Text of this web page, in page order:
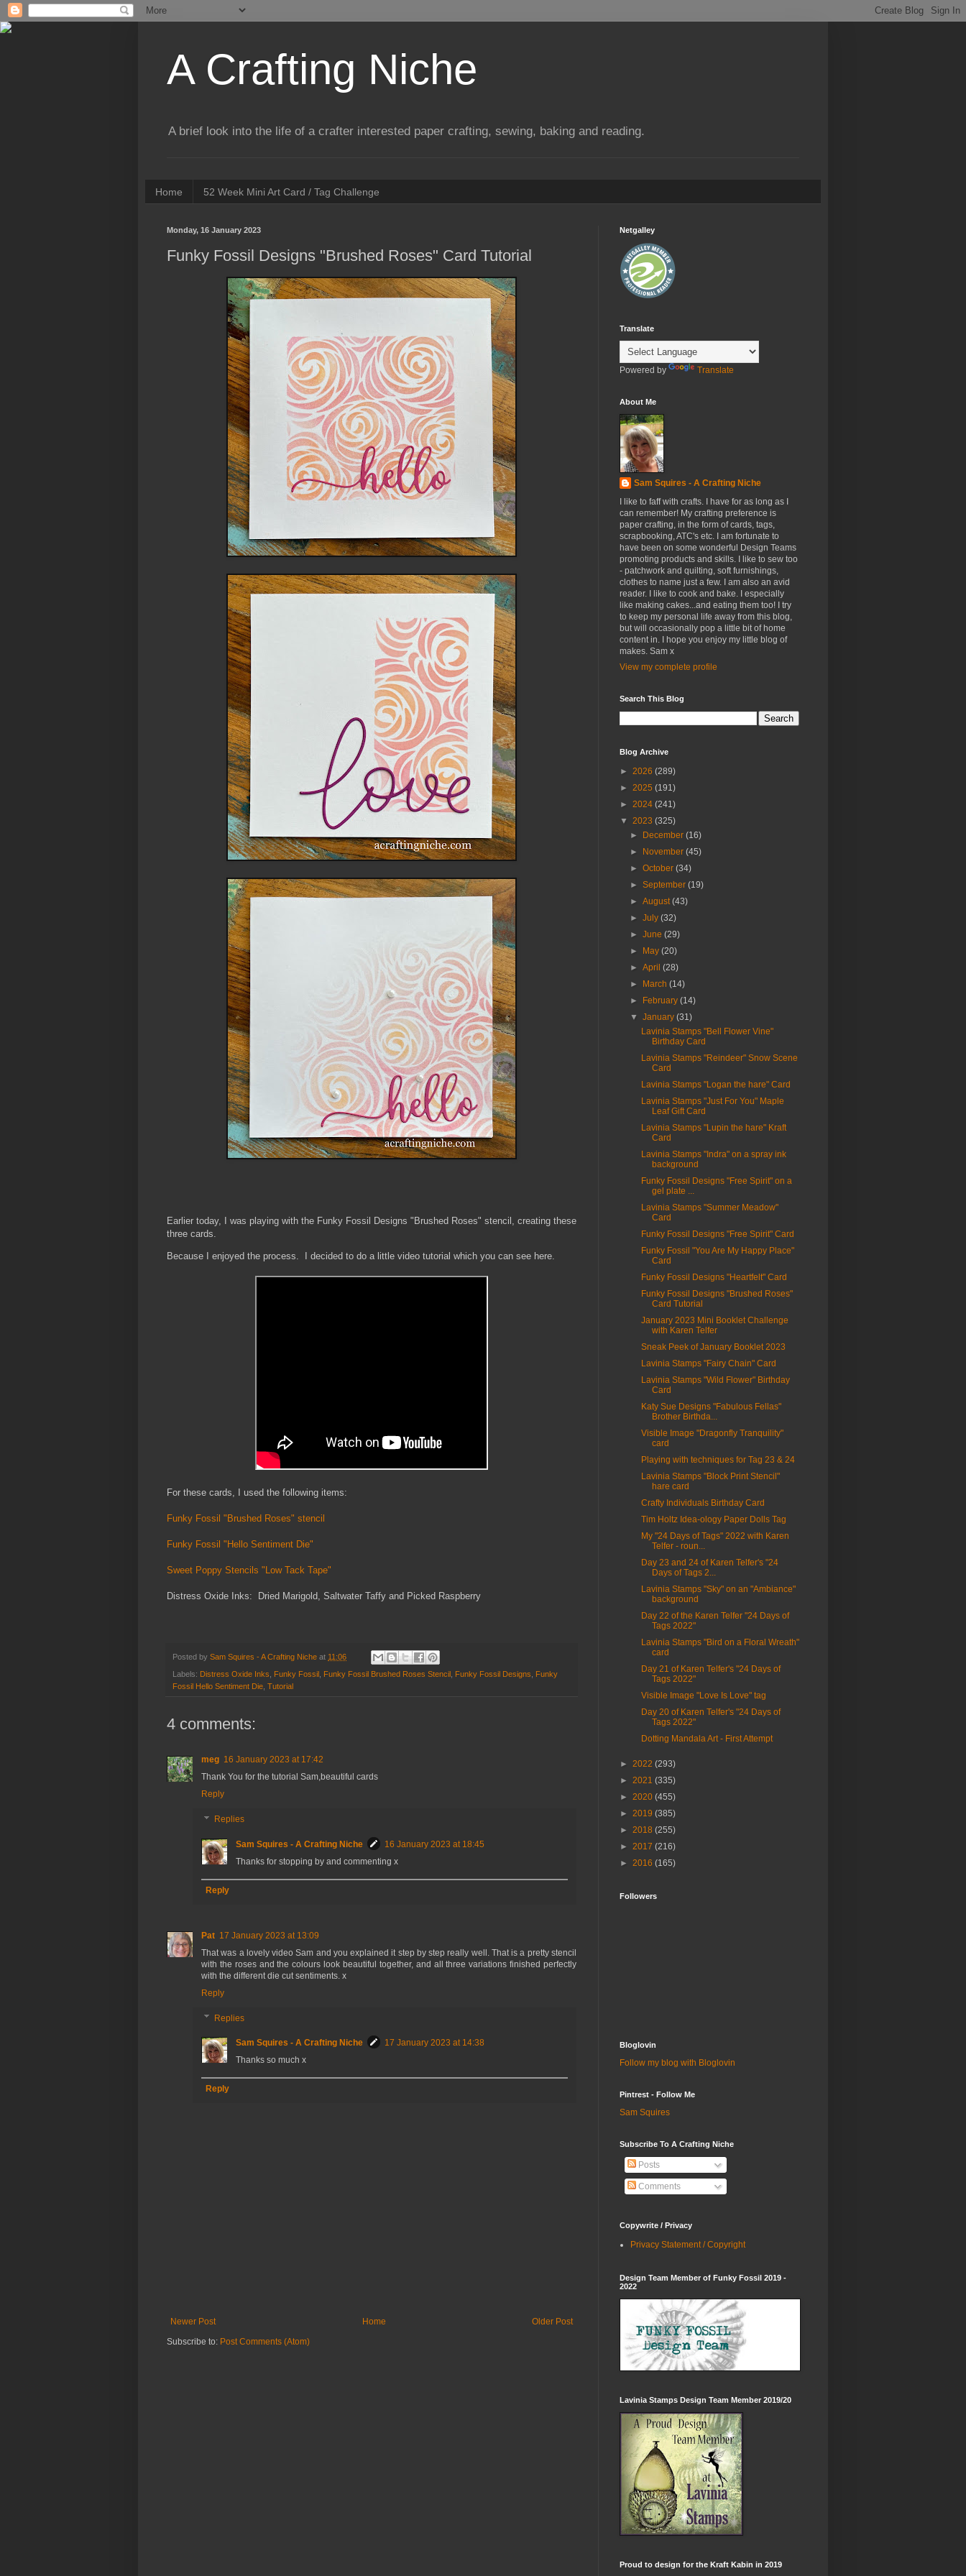
A Crafting Niche
A brief look into the life of a crafter interested paper crafting, sewing, baking and reading.
Home 52 Week Mini Art Card / Tag Challenge
Monday, 16 January 2023
Funky Fossil Designs "Brushed Roses" Card Tutorial
Earlier today, I was playing with the Funky Fossil Designs "Brushed Roses" stencil, creating these
three cards.
Because I enjoyed the process. I decided to do a little video tutorial which you can see here.
For these cards, I used the following items:
Funky Fossil "Brushed Roses" stencil
Funky Fossil "Hello Sentiment Die"
Sweet Poppy Stencils "Low Tack Tape"
Distress Oxide Inks: Dried Marigold, Saltwater Taffy and Picked Raspberry
Posted by Sam Squires - A Crafting Niche at 11:06
Labels: Distress Oxide Inks, Funky Fossil , Funky Fossil Brushed Roses Stencil , Funky Fossil Designs, Funky
Fossil Hello Sentiment Die, Tutorial
4 comments:
meg 16 January 2023 at 17:42
Thank You for the tutorial Sam,beautiful cards
Reply
Replies
Sam Squires - A Crafting Niche
16 January 2023 at 18:45
Thanks for stopping by and commenting x
Reply
Pat 17 January 2023 at 13:09
That was a lovely video Sam and you explained it step by step really well. That is a pretty stencil
with the roses and the colours look beautiful together, and all three variations finished perfectly
with the different die cut sentiments. x
Reply
Replies
Sam Squires - A Crafting Niche
17 January 2023 at 14:38
Thanks so much x
Reply
Newer Post Older Post
Home
Subscribe to: Post Comments (Atom)
Netgalley
Translate
Powered by Translate
About Me
Sam Squires - A Crafting Niche
I like to faff with crafts. I have for as long as I
can remember! My crafting preference is
paper crafting, in the form of cards, tags,
scrapbooking, ATC's etc. I am fortunate to
have been on some wonderful Design Teams
promoting products and skills. I like to sew too
- patchwork and quilting, soft furnishings,
clothes to name just a few. I am also an avid
reader. I like to cook and bake. I especially
like making cakes...and eating them too! I try
to keep my personal life away from this blog,
but will occasionally pop a little bit of home
content in. I hope you enjoy my little blog of
makes. Sam x
View my complete profile
Search This Blog
Blog Archive
► 2026 (289)
► 2025 (191)
► 2024 (241)
▼ 2023 (325)
►
December(16)
►
November(45)
►October(34)
►September(19)
►August(43)
►July(32)
►June(29)
►
May(20)
►April(28)
►
March(14)
►
February(14)
▼January(31)
Lavinia Stamps "Bell Flower Vine"
Birthday Card
Lavinia Stamps "Reindeer" Snow Scene
Card
Lavinia Stamps "Logan the hare" Card
Lavinia Stamps "Just For You" Maple
Leaf Gift Card
Lavinia Stamps "Lupin the hare" Kraft
Card
Lavinia Stamps "Indra" on a spray ink
background
Funky Fossil Designs "Free Spirit" on a
gel plate ...
Lavinia Stamps "Summer Meadow"
Card
Funky Fossil Designs "Free Spirit" Card
Funky Fossil "You Are My Happy Place"
Card
Funky Fossil Designs "Heartfelt" Card
Funky Fossil Designs "Brushed Roses"
Card Tutorial
January 2023 Mini Booklet Challenge
with Karen Telfer
Sneak Peek of January Booklet 2023
Lavinia Stamps "Fairy Chain" Card
Lavinia Stamps "Wild Flower" Birthday
Card
Katy Sue Designs "Fabulous Fellas"
Brother Birthda...
Visible Image "Dragonfly Tranquility"
card
Playing with techniques for Tag 23 & 24
Lavinia Stamps "Block Print Stencil"
hare card
Crafty Individuals Birthday Card
Tim Holtz Idea-ology Paper Dolls Tag
My "24 Days of Tags" 2022 with Karen
Telfer - roun...
Day 23 and 24 of Karen Telfer's "24
Days of Tags 2...
Lavinia Stamps "Sky" on an "Ambiance"
background
Day 22 of the Karen Telfer "24 Days of
Tags 2022"
Lavinia Stamps "Bird on a Floral Wreath"
card
Day 21 of Karen Telfer's "24 Days of
Tags 2022"
Visible Image "Love Is Love" tag
Day 20 of Karen Telfer's "24 Days of
Tags 2022"
Dotting Mandala Art - First Attempt
► 2022 (293)
► 2021 (335)
► 2020 (455)
► 2019 (385)
► 2018 (255)
► 2017 (216)
► 2016 (165)
Followers
Bloglovin
Follow my blog with Bloglovin
Pintrest - Follow Me
Sam Squires
Subscribe To A Crafting Niche
Posts
Comments
Copywrite / Privacy
Privacy Statement / Copyright
Design Team Member of Funky Fossil 2019 -
2022
Lavinia Stamps Design Team Member 2019/20
Proud to design for the Kraft Kabin in 2019